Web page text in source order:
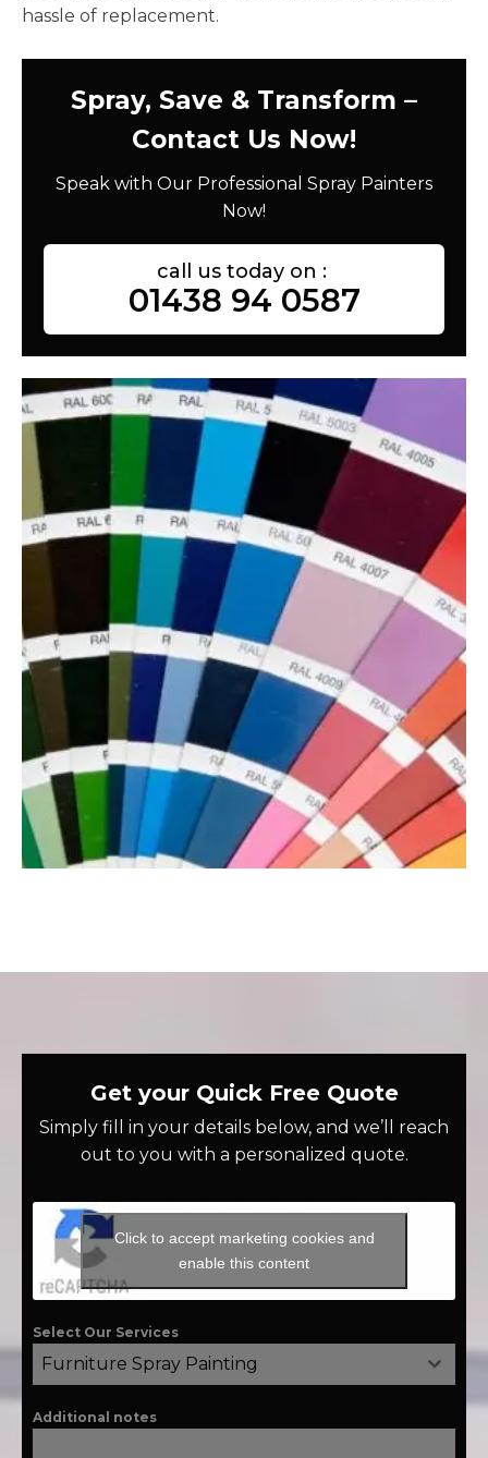
hassle of replacement.
Spray, Save & Transform –
Contact Us Now!
Speak with Our Professional Spray Painters
Now!
call us today on :
01438 94 0587
Get your Quick Free Quote
Simply fill in your details below, and we’ll reach
out to you with a personalized quote.
Click to accept marketing cookies and
enable this content
Select Our Services
Furniture Spray Painting
Additional notes